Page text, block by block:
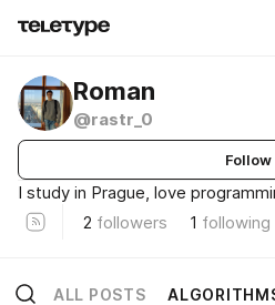
Roman
@rastr_0
Follow
I study in Prague, love
2 followers 1 following
ALL POSTS